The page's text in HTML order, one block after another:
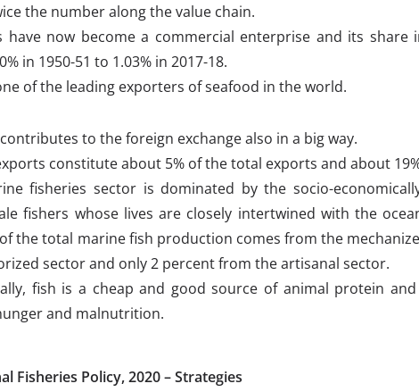
the number along the value chain.
have now become a commercial enterprise and its share
in 1950-51 to 1.03% in 2017-18.
of the leading exporters of seafood in the world.
to the foreign exchange also in a big way.
constitute about 5% of the total exports and about
fisheries sector is dominated by the socio-
fishers whose lives are closely intertwined with the
the total marine fish production comes from the
sector and only 2 percent from the artisanal sector.
fish is a cheap and good source of animal protein
and malnutrition.
Fisheries Policy, 2020 – Strategies